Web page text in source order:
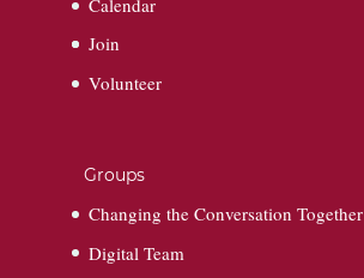
Join
Volunteer
Groups
Changing the Conversation Together
Digital Team